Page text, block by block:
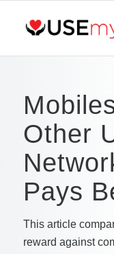
Other
Pays
This article
reward against